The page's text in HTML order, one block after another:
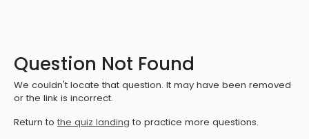
Question Not Found
We couldn't locate that question. It may have been removed
or the link is incorrect.
Return to the quiz landing to practice more questions.